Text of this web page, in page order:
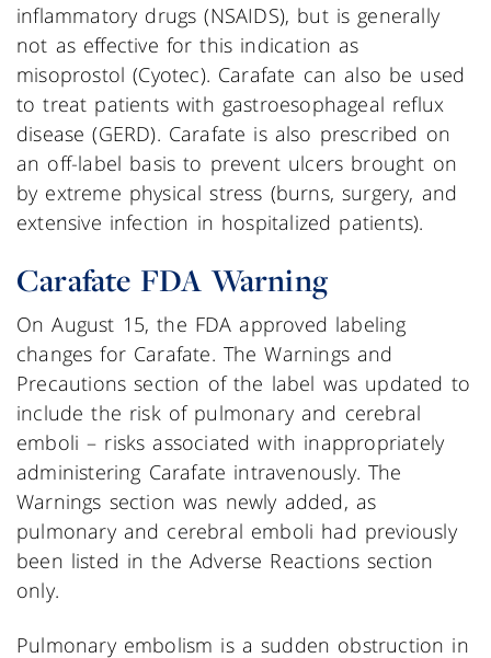
inflammatory drugs (NSAIDS), but is generally
not as effective for this indication as
misoprostol (Cyotec). Carafate can also be used
to treat patients with gastroesophageal reflux
disease (GERD). Carafate is also prescribed on
an off-label basis to prevent ulcers brought on
by extreme physical stress (burns, surgery, and
extensive infection in hospitalized patients).
Carafate FDA Warning
On August 15, the FDA approved labeling
changes for Carafate. The Warnings and
Precautions section of the label was updated to
include the risk of pulmonary and cerebral
emboli – risks associated with inappropriately
administering Carafate intravenously. The
Warnings section was newly added, as
pulmonary and cerebral emboli had previously
been listed in the Adverse Reactions section
only.
Pulmonary embolism is a sudden obstruction in